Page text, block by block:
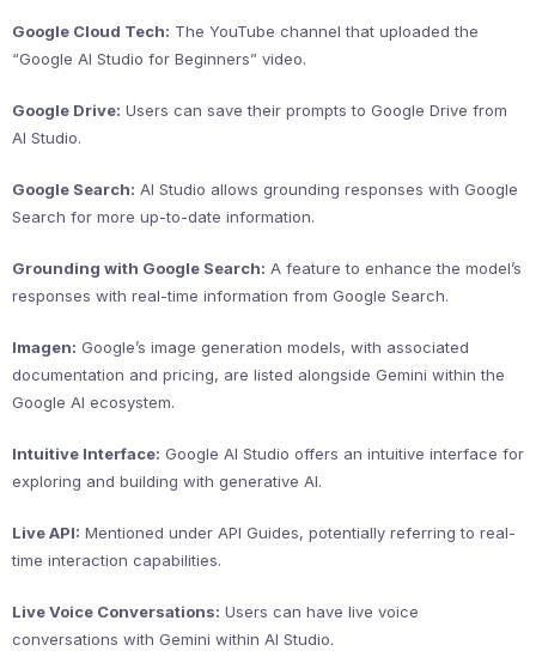
Google Cloud Tech: The YouTube channel that uploaded the
“Google AI Studio for Beginners” video.
Google Drive: Users can save their prompts to Google Drive from
AI Studio.
Google Search: AI Studio allows grounding responses with Google
Search for more up-to-date information.
Grounding with Google Search: A feature to enhance the model’s
responses with real-time information from Google Search.
Imagen: Google’s image generation models, with associated
documentation and pricing, are listed alongside Gemini within the
Google AI ecosystem.
Intuitive Interface: Google AI Studio offers an intuitive interface for
exploring and building with generative AI.
Live API: Mentioned under API Guides, potentially referring to real-
time interaction capabilities.
Live Voice Conversations: Users can have live voice
conversations with Gemini within AI Studio.